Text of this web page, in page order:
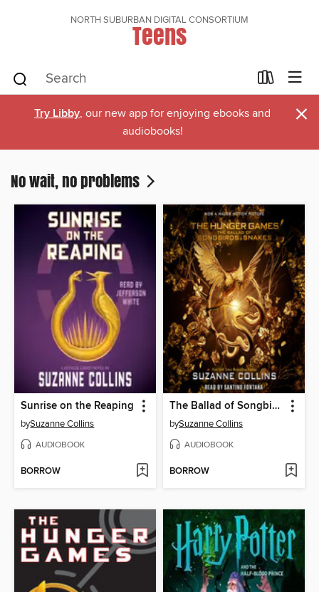
NORTH SUBURBAN DIGITAL CONSORTIUM
Teens
Try Libby, our new app for enjoying ebooks and
audiobooks!
×
No wait, no problems
Sunrise on the Reaping
bySuzanne Collins
AUDIOBOOK
BORROW
The Ballad of Songbirds and Snakes
bySuzanne Collins
AUDIOBOOK
BORROW